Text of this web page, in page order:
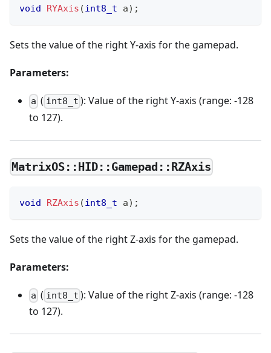
void RYAxis (int8_t a) ;
Sets the value of the right Y-axis for the gamepad.
Parameters:
a ( int8_t ): Value of the right Y-axis (range: -128
to 127).
MatrixOS::HID::Gamepad::RZAxis
void RZAxis (int8_t a) ;
Sets the value of the right Z-axis for the gamepad.
Parameters:
a ( int8_t ): Value of the right Z-axis (range: -128
to 127).